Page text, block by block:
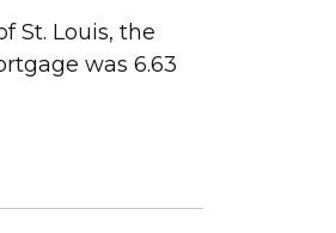
St. Louis, the
was 6.63